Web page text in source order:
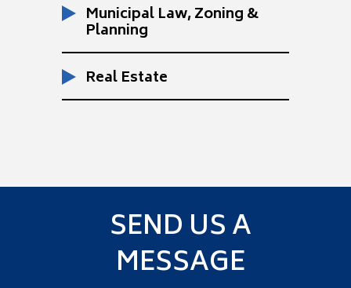
Municipal Law, Zoning &
Planning
Real Estate
SEND US A
MESSAGE